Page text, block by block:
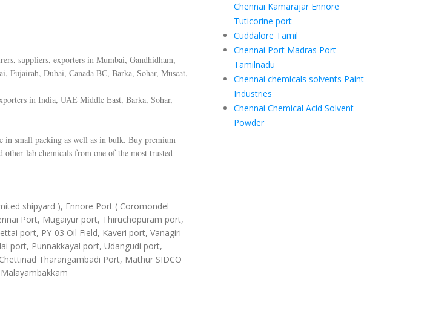
suppliers, exporters in Mumbai, Gandhidham,
Fujairah, Dubai, Canada BC, Barka, Sohar, Muscat,
in India, UAE Middle East, Barka, Sohar,
in small packing as well as in bulk. Buy premium
other lab chemicals from one of the most trusted
shipyard ), Ennore Port ( Coromondel
Port, Mugaiyur port, Thiruchopuram port,
port, PY-03 Oil Field, Kaveri port, Vanagiri
port, Punnakkayal port, Udangudi port,
Tharangambadi Port, Mathur SIDCO
Chennai Kamarajar Ennore
Tuticorine port
Cuddalore Tamil
Chennai Port Madras Port
Tamilnadu
Chennai chemicals solvents Paint
Industries
Chennai Chemical Acid Solvent
Powder